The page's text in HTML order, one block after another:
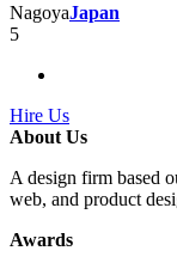
NagoyaJapan
5
Hire Us
About Us
A design firm based
web, and product
Awards